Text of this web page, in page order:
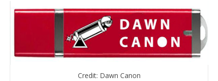
Credit: Dawn Canon